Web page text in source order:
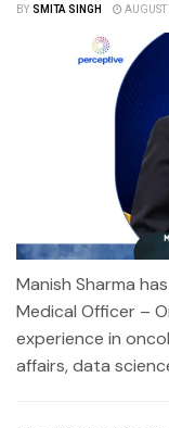
BY SMITA SINGH
Manish Sharma
Medical Officer –
experience in
affairs, data